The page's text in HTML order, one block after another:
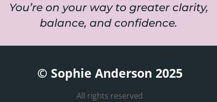
You’re on your way to greater clarity,
balance, and confidence.
© Sophie Anderson 2025
All rights reserved